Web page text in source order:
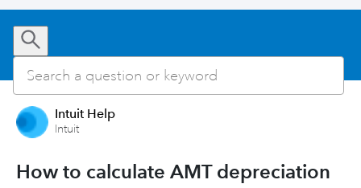
Intuit Help
Intuit
How to calculate AMT depreciation